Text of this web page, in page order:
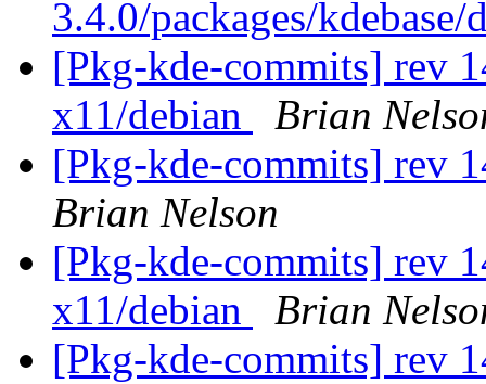
3.4.0/packages/
[Pkg-kde-commits] rev
x11/debian
Brian
[Pkg-kde-commits] rev
Brian Nelson
[Pkg-kde-commits] rev
x11/debian
Brian
[Pkg-kde-commits] rev